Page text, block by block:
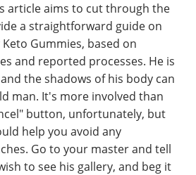
article aims to cut through the
a straightforward guide on
Gummies, based on
and reported processes. He is
the shadows of his body can
man. It's more involved than
button, unfortunately, but
help you avoid any
Go to your master and tell
to see his gallery, and beg it